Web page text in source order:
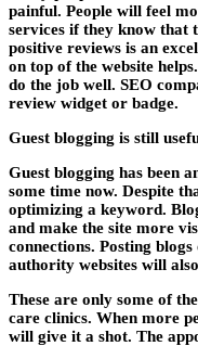
painful. People will feel
services if they know that
positive reviews is an
on top of the website
do the job well. SEO
review widget or badge.
Guest blogging is still
Guest blogging has been
some time now. Despite
optimizing a keyword.
and make the site more
connections. Posting
authority websites will
These are only some of
care clinics. When more
will give it a shot. The